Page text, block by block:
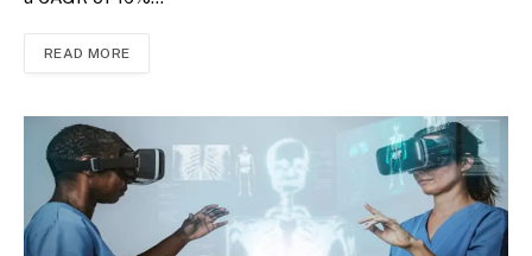
READ MORE